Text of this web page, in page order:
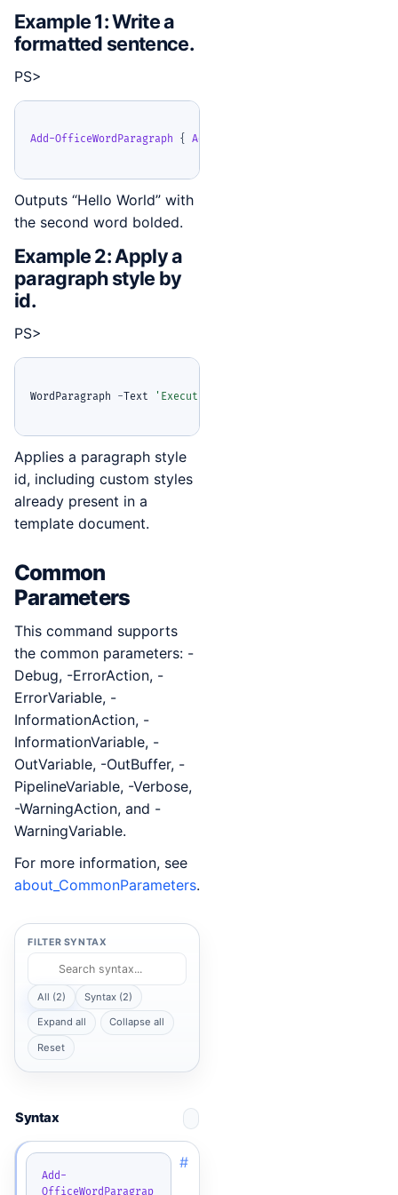
Example 1: Write a
formatted sentence.
PS>
Add-OfficeWordParagraph { Add-OfficeWordText
Outputs “Hello World” with
the second word bolded.
Example 2: Apply a
paragraph style by
id.
PS>
WordParagraph -Text 'Executive summary'
Applies a paragraph style
id, including custom styles
already present in a
template document.
Common
Parameters
This command supports
the common parameters: -
Debug, -ErrorAction, -
ErrorVariable, -
InformationAction, -
InformationVariable, -
OutVariable, -OutBuffer, -
PipelineVariable, -Verbose,
-WarningAction, and -
WarningVariable.
For more information, see
about_CommonParameters.
FILTER SYNTAX
All (2) Syntax (2)
Expand all Collapse all
Reset
Syntax
Add-
OfficeWordParagrap
#